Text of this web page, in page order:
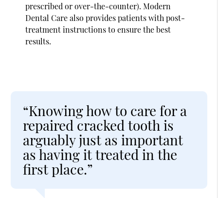
prescribed or over-the-counter). Modern
Dental Care also provides patients with post-
treatment instructions to ensure the best
results.
“Knowing how to care for a
repaired cracked tooth is
arguably just as important
as having it treated in the
first place.”